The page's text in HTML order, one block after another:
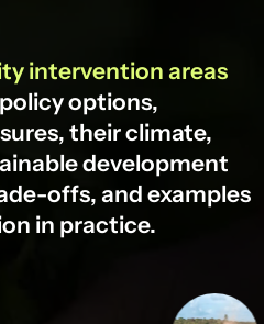
intervention areas
options,
their climate,
development
offs, and examples
in practice.